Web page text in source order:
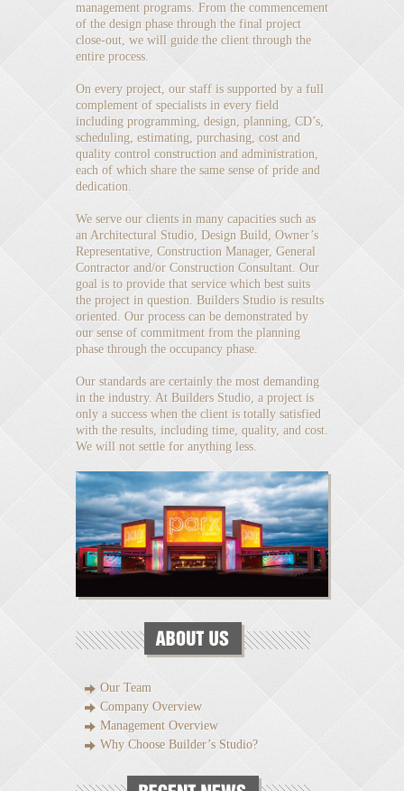
management programs. From the commencement
of the design phase through the final project
close-out, we will guide the client through the
entire process.
On every project, our staff is supported by a full
complement of specialists in every field
including programming, design, planning, CD’s,
scheduling, estimating, purchasing, cost and
quality control construction and administration,
each of which share the same sense of pride and
dedication.
We serve our clients in many capacities such as
an Architectural Studio, Design Build, Owner’s
Representative, Construction Manager, General
Contractor and/or Construction Consultant. Our
goal is to provide that service which best suits
the project in question. Builders Studio is results
oriented. Our process can be demonstrated by
our sense of commitment from the planning
phase through the occupancy phase.
Our standards are certainly the most demanding
in the industry. At Builders Studio, a project is
only a success when the client is totally satisfied
with the results, including time, quality, and cost.
We will not settle for anything less.
Our Team
Company Overview
Management Overview
Why Choose Builder’s Studio?